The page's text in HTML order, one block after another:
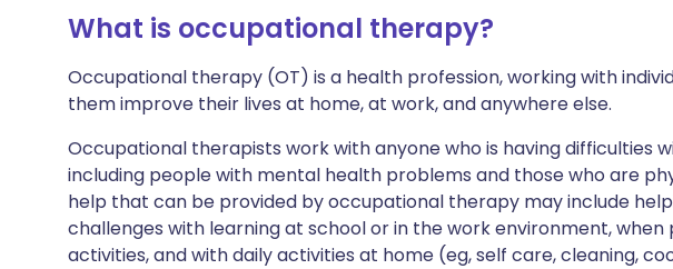
What is occupational therapy?
Occupational therapy (OT) is a health profession, working with
them improve their lives at home, at work, and anywhere else.
Occupational therapists work with anyone who is having difficulties
including people with mental health problems and those who are
help that can be provided by occupational therapy may include
challenges with learning at school or in the work environment,
activities, and with daily activities at home (eg, self care, cleaning,